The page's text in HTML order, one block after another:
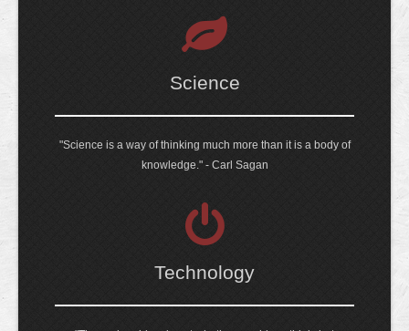
Science
"Science is a way of thinking much more than it is a body of
knowledge." - Carl Sagan
Technology